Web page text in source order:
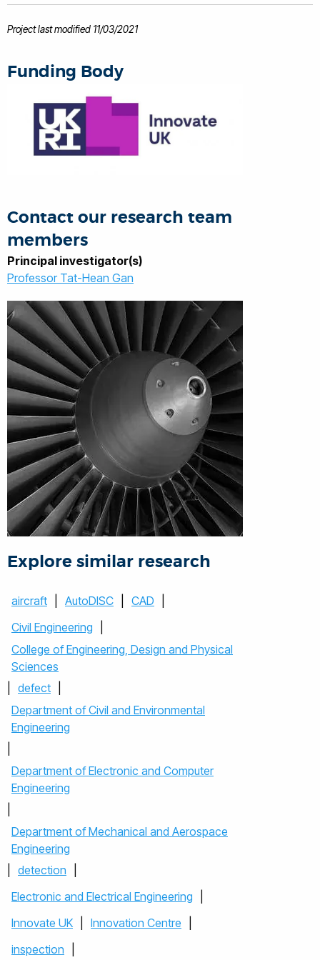
also in Collaborative funding (EC FP7
Project last modified 11/03/2021
Funding Body
Contact our research team
members
Principal investigator(s)
Professor Tat-Hean Gan
Explore similar research
aircraft AutoDISC CAD
Civil Engineering
College of Engineering, Design and Physical
Sciences
defect
Department of Civil and Environmental
Engineering
Department of Electronic and Computer
Engineering
Department of Mechanical and Aerospace
Engineering
detection
Electronic and Electrical Engineering
Innovate UK
Innovation Centre
inspection